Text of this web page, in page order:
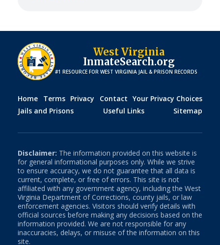
West Virginia
InmateSearch.org
#1 RESOURCE FOR WEST VIRGINIA JAIL & PRISON RECORDS
Home Terms Privacy Contact Your Privacy Choices
Jails and Prisons
Useful Links Sitemap
Disclaimer: The information provided on this website is
for general informational purposes only. While we strive
to ensure accuracy, we do not guarantee that all data is
current, complete, or free of errors. This site is not
affiliated with any government agency, including the West
Virginia Department of Corrections, county jails, or law
enforcement agencies. Visitors should verify details with
official sources before making any decisions based on the
information provided. We are not responsible for any
inaccuracies, delays, or misuse of the information on this
site.